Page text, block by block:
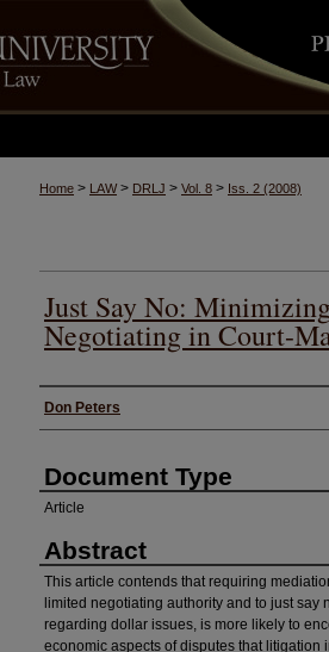
Home > LAW > DRLJ > Vol. 8 > Iss. 2 (2008)
Just Say No:
Negotiating in Court-
Authors
Don Peters
Document Type
Article
Abstract
This article contends that requiring
limited negotiating authority and to just
regarding dollar issues, is more likely to
economic aspects of disputes that litigation